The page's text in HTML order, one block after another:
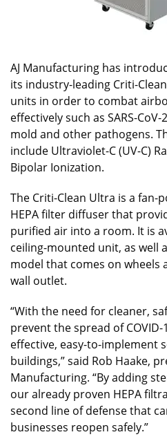
AJ Manufacturing has
its industry-leading Criti-
units in order to combat
effectively such as SARS-
mold and other pathogens.
include Ultraviolet-C (UV-C)
Bipolar Ionization.
The Criti-Clean Ultra is a fan-
HEPA filter diffuser that
purified air into a room. It is
ceiling-mounted unit, as well
model that comes on wheels
wall outlet.
“With the need for cleaner,
prevent the spread of
effective, easy-to-implement
buildings,” said Rob Haake,
Manufacturing. “By adding
our already proven HEPA
second line of defense that
businesses reopen safely.”